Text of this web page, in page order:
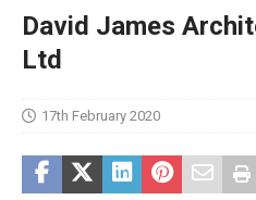
David James
Ltd
17th February 2020